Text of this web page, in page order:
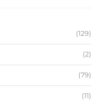
(129)
(2)
(79)
(11)